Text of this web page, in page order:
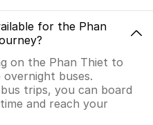
for the Phan
on the Phan Thiet to
buses.
trips, you can board
and reach your